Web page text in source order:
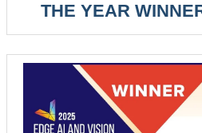
THE YEAR